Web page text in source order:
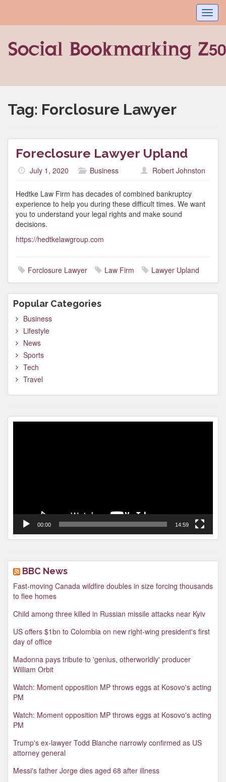
Tag: Forclosure Lawyer
Foreclosure Lawyer Upland
July 1, 2020 Business Robert Johnston
Hedtke Law Firm has decades of combined bankruptcy
experience to help you during these difficult times. We want
you to understand your legal rights and make sound
decisions.
https://hedtkelawgroup.com
Forclosure Lawyer Law Firm Lawyer Upland
Popular Categories
Business
Lifestyle
News
Sports
Tech
Travel
00:00 14:59
BBC News
Fast-moving Canada wildfire doubles in size forcing thousands
to flee homes
Child among three killed in Russian missile attacks near Kyiv
US offers $1bn to Colombia on new right-wing president's first
day of office
Madonna pays tribute to 'genius, otherworldly' producer
William Orbit
Watch: Moment opposition MP throws eggs at Kosovo's acting
PM
Watch: Moment opposition MP throws eggs at Kosovo's acting
PM
Trump's ex-lawyer Todd Blanche narrowly confirmed as US
attorney general
Messi's father Jorge dies aged 68 after illness